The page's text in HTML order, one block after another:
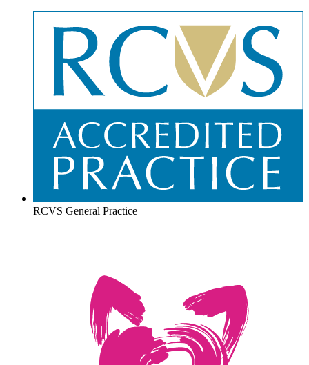
RCVS General Practice